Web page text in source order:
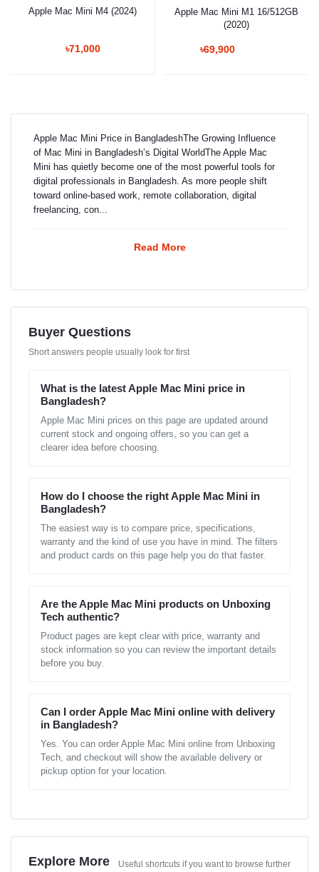
Apple Mac Mini M4 (2024)
৳71,000
Apple Mac Mini M1 16/512GB
(2020)
৳69,900
Apple Mac Mini Price in BangladeshThe Growing Influence
of Mac Mini in Bangladesh’s Digital WorldThe Apple Mac
Mini has quietly become one of the most powerful tools for
digital professionals in Bangladesh. As more people shift
toward online-based work, remote collaboration, digital
freelancing, con...
Read More
Buyer Questions
Short answers people usually look for first
What is the latest Apple Mac Mini price in
Bangladesh?
Apple Mac Mini prices on this page are updated around
current stock and ongoing offers, so you can get a
clearer idea before choosing.
How do I choose the right Apple Mac Mini in
Bangladesh?
The easiest way is to compare price, specifications,
warranty and the kind of use you have in mind. The filters
and product cards on this page help you do that faster.
Are the Apple Mac Mini products on Unboxing
Tech authentic?
Product pages are kept clear with price, warranty and
stock information so you can review the important details
before you buy.
Can I order Apple Mac Mini online with delivery
in Bangladesh?
Yes. You can order Apple Mac Mini online from Unboxing
Tech, and checkout will show the available delivery or
pickup option for your location.
Explore More Useful shortcuts if you want to browse further